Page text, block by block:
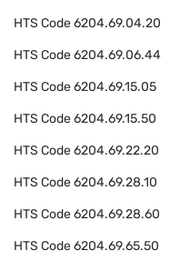
HTS Code6204.69.04.20
HTS Code6204.69.06.44
HTS Code6204.69.15.05
HTS Code6204.69.15.50
HTS Code6204.69.22.20
HTS Code6204.69.28.10
HTS Code6204.69.28.60
HTS Code6204.69.65.50